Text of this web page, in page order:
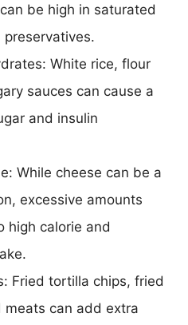
be high in saturated
White rice, flour
sauces can cause a
and insulin
While cheese can be a
excessive amounts
high calorie and
Fried tortilla chips, fried
meats can add extra